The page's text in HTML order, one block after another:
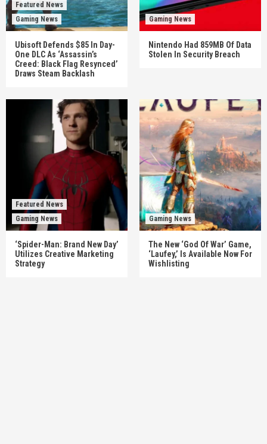
Featured News
Gaming News
Ubisoft Defends $85 In Day-
One DLC As ‘Assassin’s
Creed: Black Flag Resynced’
Draws Steam Backlash
Gaming News
Nintendo Had 859MB Of Data
Stolen In Security Breach
Featured News
Gaming News
‘Spider-Man: Brand New Day’
Utilizes Creative Marketing
Strategy
Gaming News
The New ‘God Of War’ Game,
‘Laufey,’ Is Available Now For
Wishlisting